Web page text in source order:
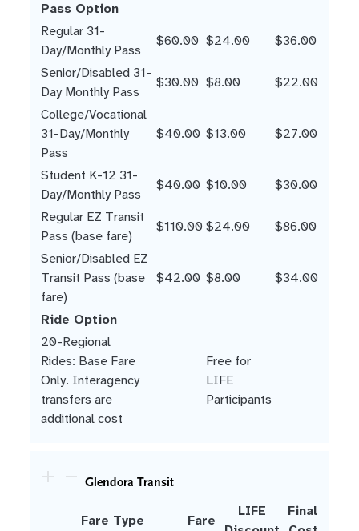
Pass Option
Regular 31-
Day/Monthly Pass
$60.00 $24.00
$36.00
Senior/Disabled 31-
Day Monthly Pass
$30.00 $8.00
$22.00
College/Vocational
31-Day/Monthly
Pass
$40.00 $13.00 $27.00
Student K-12 31-
Day/Monthly Pass
$40.00 $10.00
$30.00
Regular EZ Transit
Pass (base fare)
$110.00 $24.00
$86.00
Senior/Disabled EZ
Transit Pass (base
fare)
$42.00 $8.00 $34.00
Ride Option
20-Regional
Rides: Base Fare
Only. Interagency
transfers are
additional cost
Free for
LIFE
Participants
Glendora Transit
Fare Type Fare
LIFE
Final